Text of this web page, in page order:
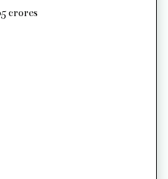
crores